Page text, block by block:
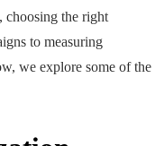
choosing the right
to measuring
we explore some of the